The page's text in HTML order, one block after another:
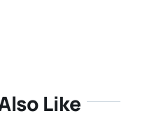
Like